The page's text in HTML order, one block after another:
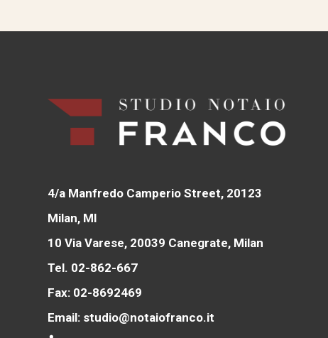
4/a Manfredo Camperio Street, 20123
Milan, MI
10 Via Varese, 20039 Canegrate, Milan
Tel. 02-862-667
Fax: 02-8692469
Email: studio@notaiofranco.it